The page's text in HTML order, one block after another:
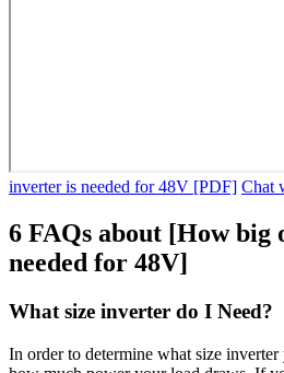
inverter is needed for 48V [PDF] Chat
6 FAQs about [How big
needed for 48V]
What size inverter do I Need?
In order to determine what size